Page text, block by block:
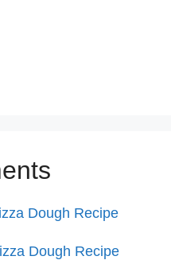
Dough Recipe
Dough Recipe